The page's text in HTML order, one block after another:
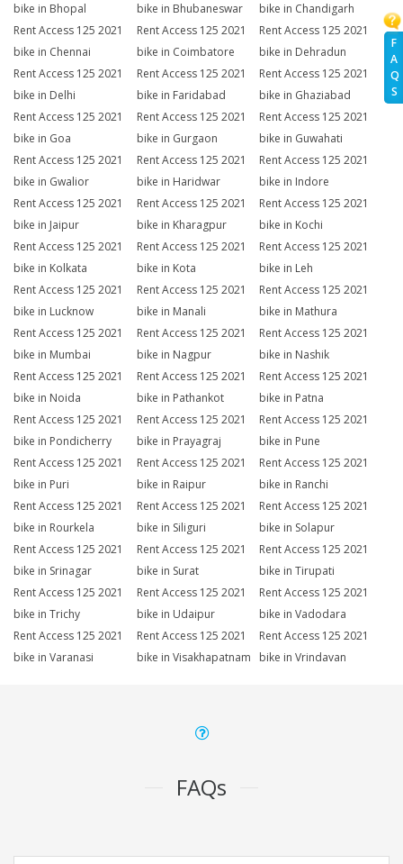
F
A
Q
S
bike in Bhopal
bike in Bhubaneswar
bike in Chandigarh
Rent Access 125 2021
bike in Chennai
Rent Access 125 2021
bike in Coimbatore
Rent Access 125 2021
bike in Dehradun
Rent Access 125 2021
bike in Delhi
Rent Access 125 2021
bike in Faridabad
Rent Access 125 2021
bike in Ghaziabad
Rent Access 125 2021
bike in Goa
Rent Access 125 2021
bike in Gurgaon
Rent Access 125 2021
bike in Guwahati
Rent Access 125 2021
bike in Gwalior
Rent Access 125 2021
bike in Haridwar
Rent Access 125 2021
bike in Indore
Rent Access 125 2021
bike in Jaipur
Rent Access 125 2021
bike in Kharagpur
Rent Access 125 2021
bike in Kochi
Rent Access 125 2021
bike in Kolkata
Rent Access 125 2021
bike in Kota
Rent Access 125 2021
bike in Leh
Rent Access 125 2021
bike in Lucknow
Rent Access 125 2021
bike in Manali
Rent Access 125 2021
bike in Mathura
Rent Access 125 2021
bike in Mumbai
Rent Access 125 2021
bike in Nagpur
Rent Access 125 2021
bike in Nashik
Rent Access 125 2021
bike in Noida
Rent Access 125 2021
bike in Pathankot
Rent Access 125 2021
bike in Patna
Rent Access 125 2021
bike in Pondicherry
Rent Access 125 2021
bike in Prayagraj
Rent Access 125 2021
bike in Pune
Rent Access 125 2021
bike in Puri
Rent Access 125 2021
bike in Raipur
Rent Access 125 2021
bike in Ranchi
Rent Access 125 2021
bike in Rourkela
Rent Access 125 2021
bike in Siliguri
Rent Access 125 2021
bike in Solapur
Rent Access 125 2021
bike in Srinagar
Rent Access 125 2021
bike in Surat
Rent Access 125 2021
bike in Tirupati
Rent Access 125 2021
bike in Trichy
Rent Access 125 2021
bike in Udaipur
Rent Access 125 2021
bike in Vadodara
Rent Access 125 2021
bike in Varanasi
Rent Access 125 2021
bike in Visakhapatnam
Rent Access 125 2021
bike in Vrindavan
FAQs